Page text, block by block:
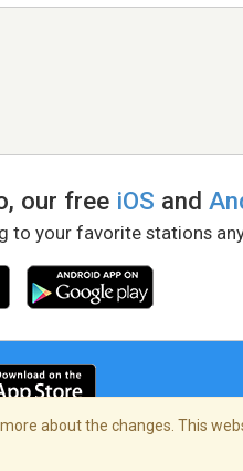
our free iOS and
to your favorite stations
about the changes. This